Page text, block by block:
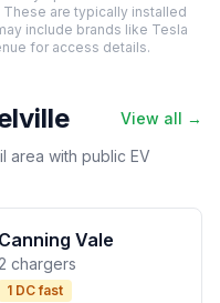
are typically installed
include brands like Tesla
for access details.
View all →
area with public EV
Canning Vale
2 chargers
1 DC fast